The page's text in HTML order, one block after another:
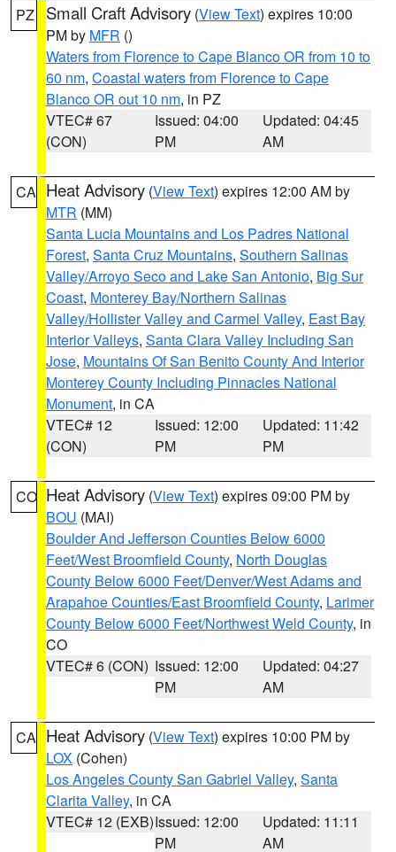
PZ Small Craft Advisory (View Text) expires 10:00
PM by MFR ()
Waters from Florence to Cape Blanco OR from 10 to
60 nm, Coastal waters from Florence to Cape
Blanco OR out 10 nm, in PZ
VTEC# 67
(CON)
Issued: 04:00
PM
Updated: 04:45
AM
CA Heat Advisory (View Text) expires 12:00 AM by
MTR (MM)
Santa Lucia Mountains and Los Padres National
Forest, Santa Cruz Mountains, Southern Salinas
Valley/Arroyo Seco and Lake San Antonio, Big Sur
Coast, Monterey Bay/Northern Salinas
Valley/Hollister Valley and Carmel Valley, East Bay
Interior Valleys, Santa Clara Valley Including San
Jose, Mountains Of San Benito County And Interior
Monterey County Including Pinnacles National
Monument, in CA
VTEC# 12
(CON)
Issued: 12:00
PM
Updated: 11:42
PM
CO Heat Advisory (View Text) expires 09:00 PM by
BOU (MAI)
Boulder And Jefferson Counties Below 6000
Feet/West Broomfield County, North Douglas
County Below 6000 Feet/Denver/West Adams and
Arapahoe Counties/East Broomfield County, Larimer
County Below 6000 Feet/Northwest Weld County, in
CO
VTEC# 6 (CON) Issued: 12:00
PM
Updated: 04:27
AM
CA Heat Advisory (View Text) expires 10:00 PM by
LOX (Cohen)
Los Angeles County San Gabriel Valley, Santa
Clarita Valley, in CA
VTEC# 12 (EXB)Issued: 12:00
PM
Updated: 11:11
AM